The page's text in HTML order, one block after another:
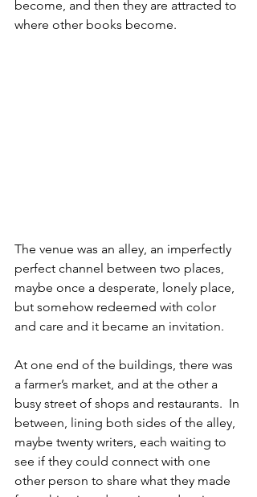
become, and then they are attracted to
where other books become.
The venue was an alley, an imperfectly
perfect channel between two places,
maybe once a desperate, lonely place,
but somehow redeemed with color
and care and it became an invitation.
At one end of the buildings, there was
a farmer’s market, and at the other a
busy street of shops and restaurants.  In
between, lining both sides of the alley,
maybe twenty writers, each waiting to
see if they could connect with one
other person to share what they made